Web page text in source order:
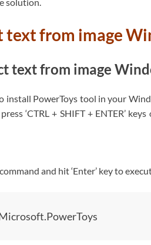
from image
text from image
PowerToys tool in your
‘CTRL + SHIFT + ENTER’
and hit ‘Enter’ key to